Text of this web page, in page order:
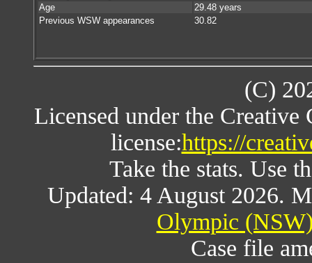
Age
29.48 years
Previous WSW appearances
30.82
(C)
Licensed under the
license:https://
Take the stats. Use
Updated: 4 August 2026.
Olympic
Case file